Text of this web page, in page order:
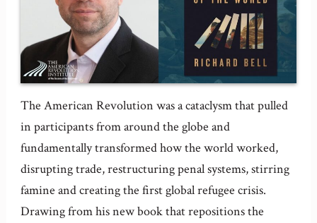
The American Revolution was a cataclysm that pulled
in participants from around the globe and
fundamentally transformed how the world worked,
disrupting trade, restructuring penal systems, stirring
famine and creating the first global refugee crisis.
Drawing from his new book that repositions the